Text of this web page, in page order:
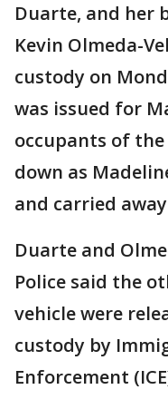
Duarte, and her
Kevin Olmeda-
custody on
was issued for
occupants of
down as
and carried
Duarte and
Police said the
vehicle were
custody by
Enforcement